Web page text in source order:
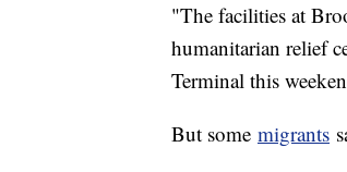
"The facilities at
humanitarian relief
Terminal this
But some migrants